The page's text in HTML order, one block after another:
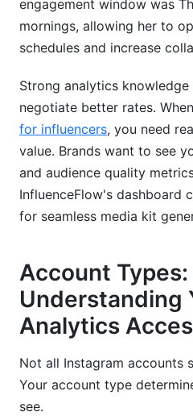
Impact on Business
Multi-Touch Attribution
Google Analytics
Solving Attribution
engagement window was
mornings, allowing her to
schedules and increase
Strong analytics knowledge
negotiate better rates.
for influencers, you need
value. Brands want to see
and audience quality
InfluenceFlow's dashboard
for seamless media kit
Account Types:
Understanding
Analytics
Not all Instagram accounts
Your account type
see.